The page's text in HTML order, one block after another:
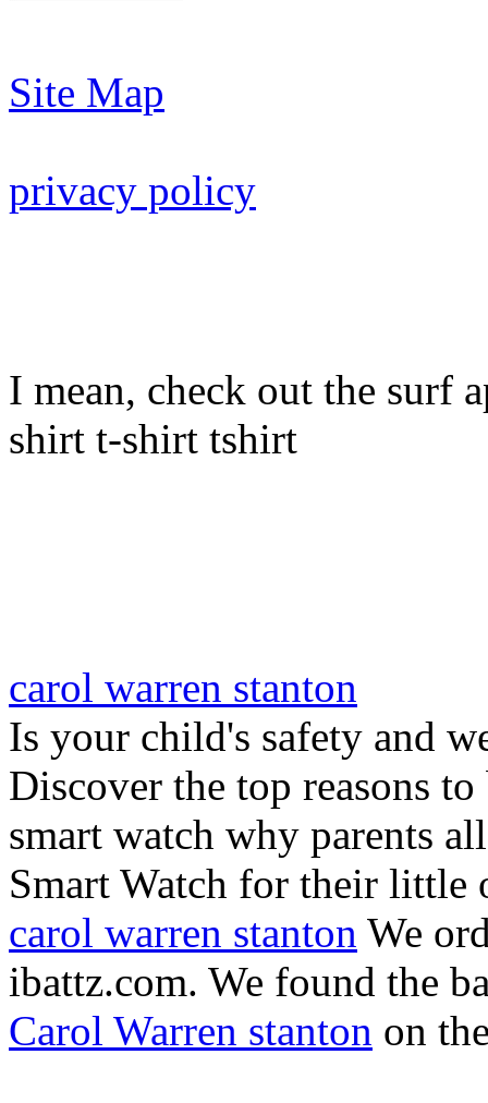
Site Map
privacy policy
I mean, check out the surf
shirt t-shirt tshirt
carol warren stanton
Is your child's safety and
Discover the top reasons
smart watch why parents
Smart Watch for their little
carol warren stanton We
ibattz.com. We found the
Carol Warren stanton on